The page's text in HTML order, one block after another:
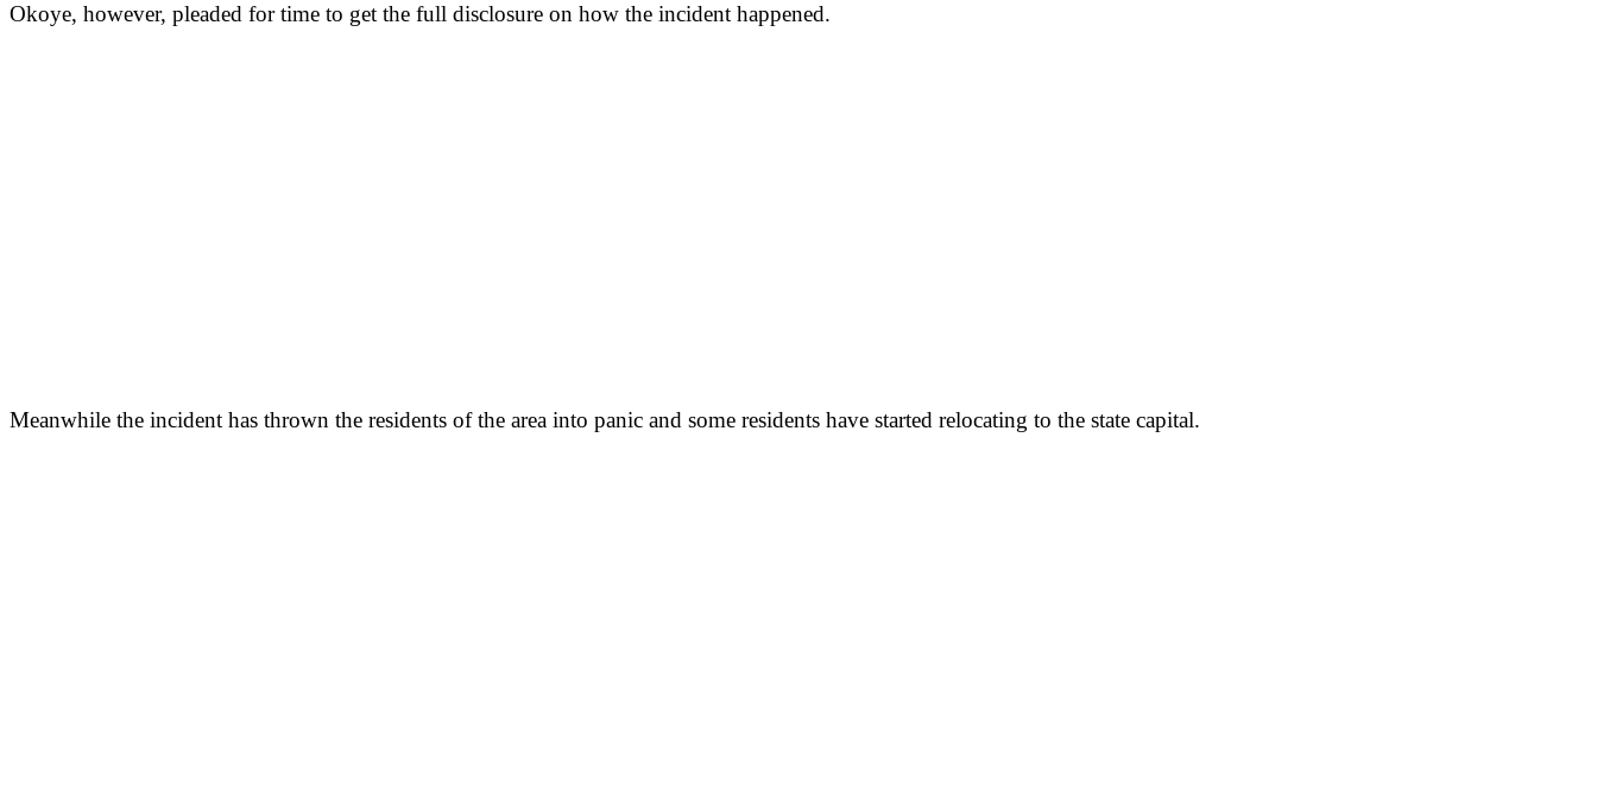
Okoye, however, pleaded for time to get the full disclosure on how the incident happened.
Meanwhile the incident has thrown the residents of the area into panic and some residents have started relocating to the state capital.